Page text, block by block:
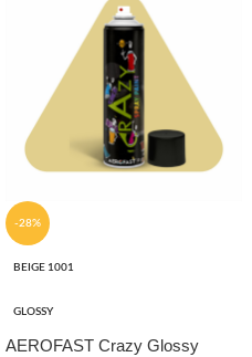
-28%
BEIGE 1001
GLOSSY
AEROFAST Crazy Glossy